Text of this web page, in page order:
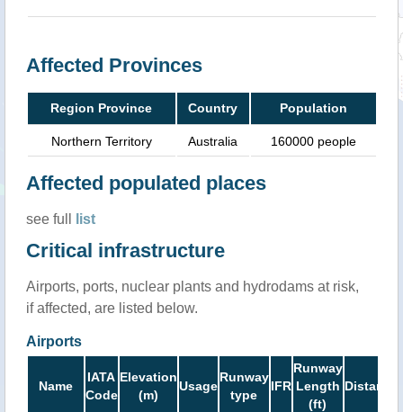
Affected Provinces
Region Province Country Population
Northern Territory Australia 160000 people
Affected populated places
see full list
Critical infrastructure
Airports, ports, nuclear plants and hydrodams at risk,
if affected, are listed below.
Airports
Name
IATA
Code
Elevation
(m)
Usage
Runway
type
IFR
Runway
Length
(ft)
Distance